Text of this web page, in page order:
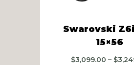
Swarovski
15×56
$3,099.00 – $